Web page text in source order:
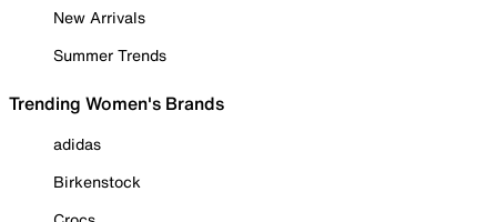
New Arrivals
Summer Trends
Trending Women's Brands
adidas
Birkenstock